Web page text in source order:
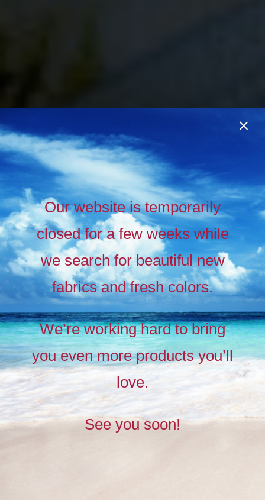
Timeless
Liberty
prints,
The
new
collection
Our website is temporarily
closed for a few weeks while
we search for beautiful new
fabrics and fresh colors.
We’re working hard to bring
you even more products you’ll
love.
See you soon!